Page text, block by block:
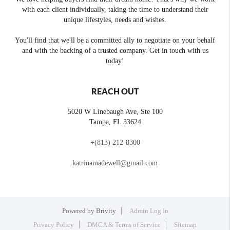
with each client individually, taking the time to understand their
unique lifestyles, needs and wishes.
You'll find that we'll be a committed ally to negotiate on your behalf
and with the backing of a trusted company. Get in touch with us
today!
REACH OUT
5020 W Linebaugh Ave, Ste 100
Tampa, FL 33624
+(813) 212-8300
katrinamadewell@gmail.com
Powered by Brivity
Admin Log In
Privacy Policy
DMCA & Terms of Service Sitemap